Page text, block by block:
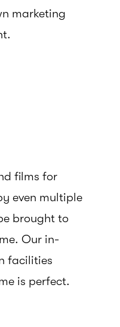
marketing
films for
even multiple
brought to
Our in-
facilities
is perfect.